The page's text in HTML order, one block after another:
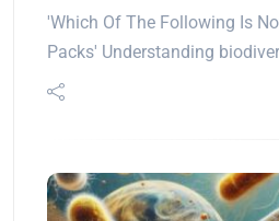
'Which Of The Following Is
Packs' Understanding